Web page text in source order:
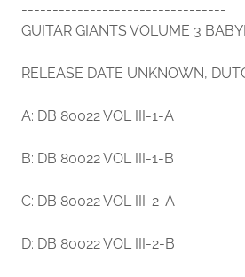
---------------------------------
GUITAR GIANTS VOLUME 3
RELEASE DATE UNKNOWN,
A: DB 80022 VOL III-1-A
B: DB 80022 VOL III-1-B
C: DB 80022 VOL III-2-A
D: DB 80022 VOL III-2-B